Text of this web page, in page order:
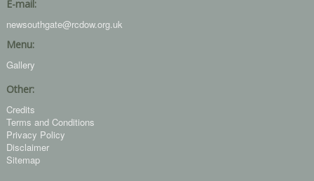
E-mail:
newsouthgate@rcdow.org.uk
Menu:
Gallery
Other:
Credits
Terms and Conditions
Privacy Policy
Disclaimer
Sitemap